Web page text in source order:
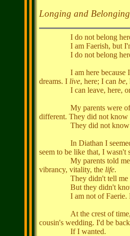
Longing and Belonging
I do not belong
I am Faerish, but I'm
I do not belong
I am here because I can
dreams. I live, here; I can be,
I can leave, here,
My parents were of
different. They did not know
They did not know that
In Diathan I seemed a
seem to be like that, I wasn't
My parents told me what
vibrancy, vitality, the life.
They didn't tell me of
But they didn't know
I am not of Faerie. I
At the crest of time, when
cousin's wedding. I'd be
If I wanted.